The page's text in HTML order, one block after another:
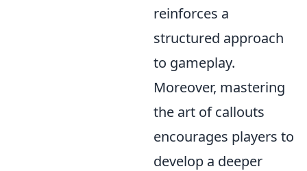
reinforces a
structured approach
to gameplay.
Moreover, mastering
the art of callouts
encourages players to
develop a deeper